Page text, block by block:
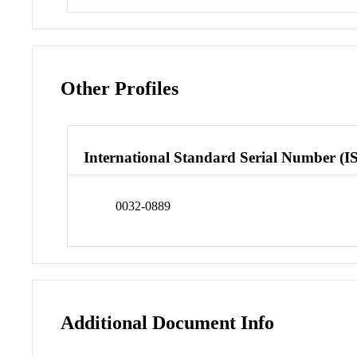
Other Profiles
International Standard Serial Number
0032-0889
Additional Document Info